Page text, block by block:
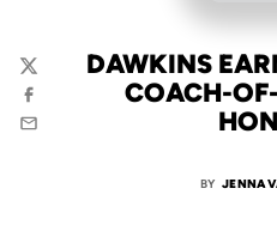
DAWKINS
COACH-
BY JENNA
Twitter
Facebook
Email